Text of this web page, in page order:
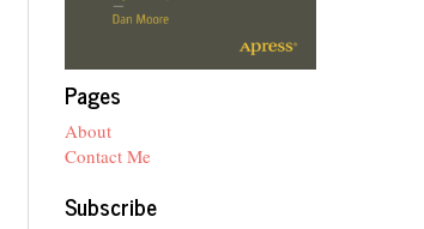
Pages
About
Contact Me
Subscribe